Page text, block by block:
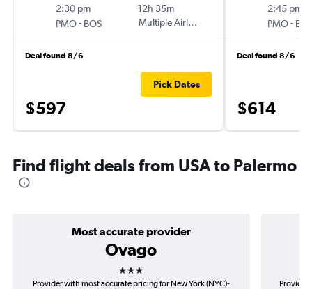
2:30 pm
PMO- BOS
12h 35m
Multiple Airlines
Deal found 8/6
$597
Pick Dates
2:45 pm
PMO-
Deal found 8/6
$614
Find flight deals from USA to Palermo
Most accurate provider
Ovago
3 stars
Provider with most accurate pricing for New York (NYC)-
Provider